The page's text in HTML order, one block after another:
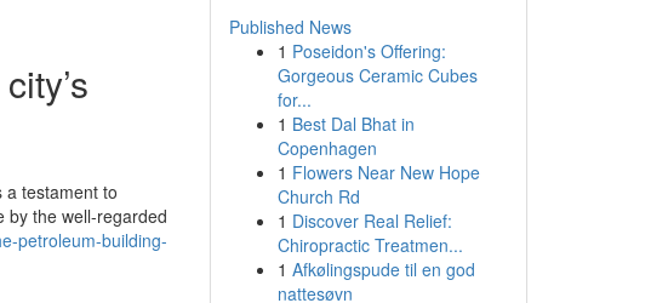
a testament to
by the well-regarded
petroleum-building-
Published News
1 Poseidon's Offering:
Gorgeous Ceramic Cubes
for...
1 Best Dal Bhat in
Copenhagen
1 Flowers Near New Hope
Church Rd
1 Discover Real Relief:
Chiropractic Treatmen...
1 Afkølingspude til en god
nattesøvn